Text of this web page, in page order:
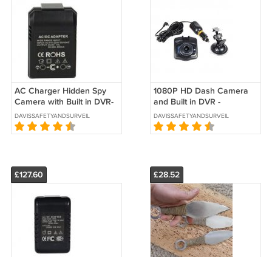
AC Charger Hidden Spy
Camera with Built in DVR-
SKU:HC-ADAPT-DVR
DAVISSAFETYANDSURVEILLANCE
1080P HD Dash Camera
and Built in DVR -
SKU:DASHCAM-DVR
DAVISSAFETYANDSURVEILLANCE
£127.60 £28.52